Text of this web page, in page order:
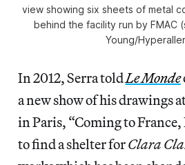
view showing six sheets of metal
behind the facility run by FMAC
Young/
In 2012, Serra toldLe Monde
a new show of his drawings
in Paris, “Coming to
to find a shelter forClara